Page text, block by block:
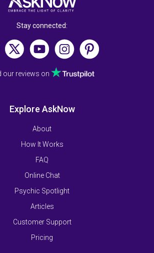
Stay connected:
our reviews on
Explore AskNow
About
How It Works
FAQ
Online Chat
Psychic Spotlight
Articles
Customer Support
Pricing